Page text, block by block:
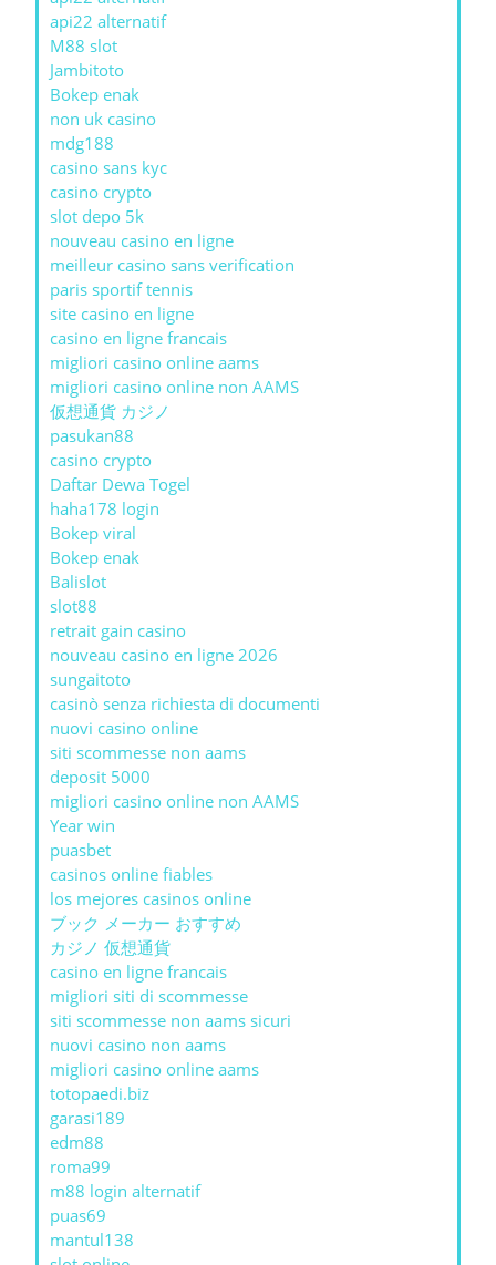
api22 alternatif
M88 slot
Jambitoto
Bokep enak
non uk casino
mdg188
casino sans kyc
casino crypto
slot depo 5k
nouveau casino en ligne
meilleur casino sans verification
paris sportif tennis
site casino en ligne
casino en ligne francais
migliori casino online aams
migliori casino online non AAMS
仮想通貨 カジノ
pasukan88
casino crypto
Daftar Dewa Togel
haha178 login
Bokep viral
Bokep enak
Balislot
slot88
retrait gain casino
nouveau casino en ligne 2026
sungaitoto
casinò senza richiesta di documenti
nuovi casino online
siti scommesse non aams
deposit 5000
migliori casino online non AAMS
Year win
puasbet
casinos online fiables
los mejores casinos online
ブック メーカー おすすめ
カジノ 仮想通貨
casino en ligne francais
migliori siti di scommesse
siti scommesse non aams sicuri
nuovi casino non aams
migliori casino online aams
totopaedi.biz
garasi189
edm88
roma99
m88 login alternatif
puas69
mantul138